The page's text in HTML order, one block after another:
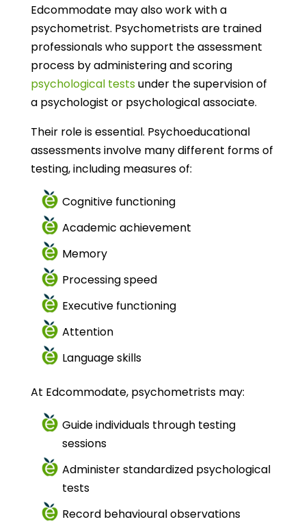
Edcommodate may also work with a
psychometrist. Psychometrists are trained
professionals who support the assessment
process by administering and scoring
psychological testsunder the supervision of
a psychologist or psychological associate.
Their role is essential. Psychoeducational
assessments involve many different forms of
testing, including measures of:
Cognitive functioning
Academic achievement
Memory
Processing speed
Executive functioning
Attention
Language skills
At Edcommodate, psychometrists may:
Guide individuals through testing
sessions
Administer standardized psychological
tests
Record behavioural observations